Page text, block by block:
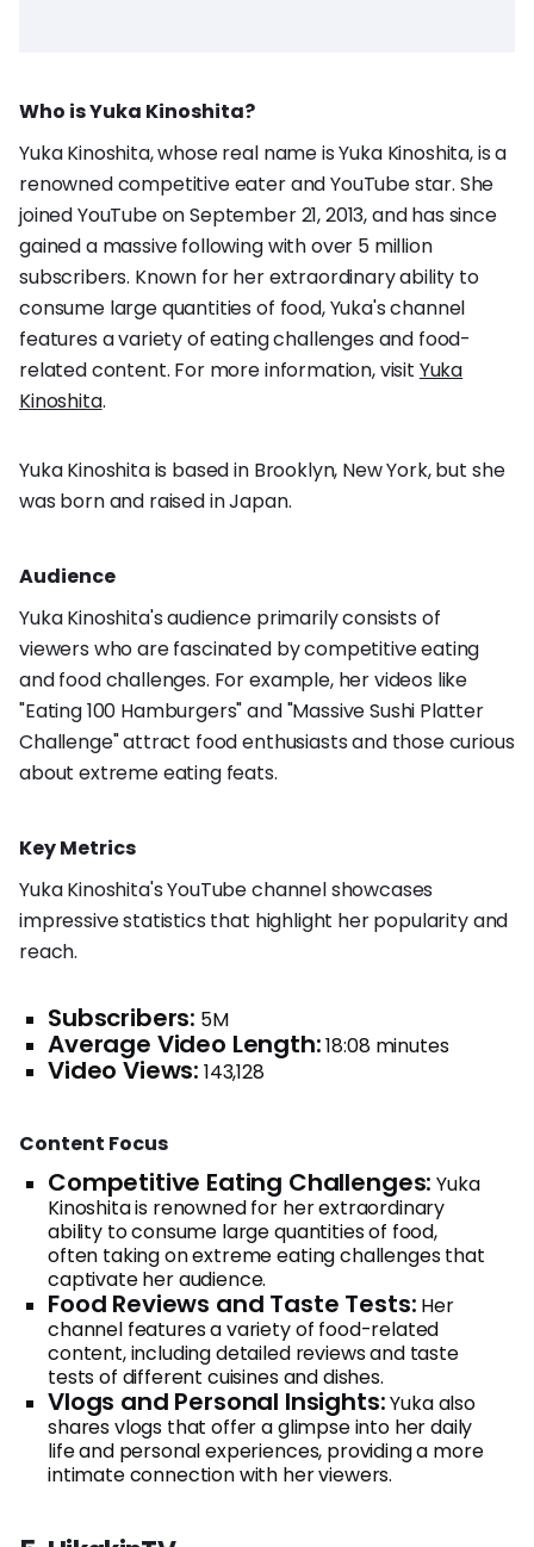
Who is Yuka Kinoshita?
Yuka Kinoshita, whose real name is Yuka Kinoshita, is a
renowned competitive eater and YouTube star. She
joined YouTube on September 21, 2013, and has since
gained a massive following with over 5 million
subscribers. Known for her extraordinary ability to
consume large quantities of food, Yuka's channel
features a variety of eating challenges and food-
related content. For more information, visit Yuka
Kinoshita.
Yuka Kinoshita is based in Brooklyn, New York, but she
was born and raised in Japan.
Audience
Yuka Kinoshita's audience primarily consists of
viewers who are fascinated by competitive eating
and food challenges. For example, her videos like
"Eating 100 Hamburgers" and "Massive Sushi Platter
Challenge" attract food enthusiasts and those curious
about extreme eating feats.
Key Metrics
Yuka Kinoshita's YouTube channel showcases
impressive statistics that highlight her popularity and
reach.
Subscribers: 5M
Average Video Length:18:08 minutes
Video Views: 143,128
Content Focus
Competitive Eating Challenges: Yuka
Kinoshita is renowned for her extraordinary
ability to consume large quantities of food,
often taking on extreme eating challenges that
captivate her audience.
Food Reviews and Taste Tests: Her
channel features a variety of food-related
content, including detailed reviews and taste
tests of different cuisines and dishes.
Vlogs and Personal Insights:Yuka also
shares vlogs that offer a glimpse into her daily
life and personal experiences, providing a more
intimate connection with her viewers.